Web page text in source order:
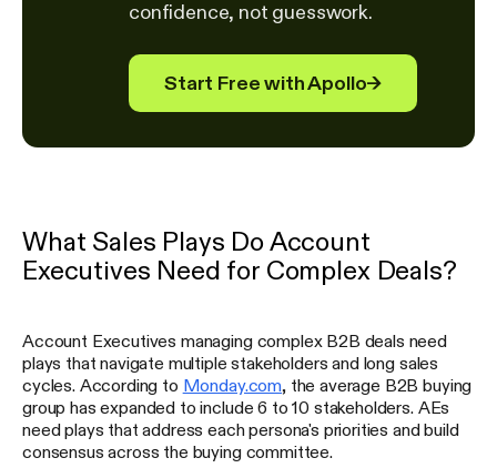
confidence, not guesswork.
Start Free with Apollo→
What Sales Plays Do Account
Executives Need for Complex Deals?
Account Executives managing complex B2B deals need
plays that navigate multiple stakeholders and long sales
cycles. According to Monday.com , the average B2B buying
group has expanded to include 6 to 10 stakeholders. AEs
need plays that address each persona's priorities and build
consensus across the buying committee.